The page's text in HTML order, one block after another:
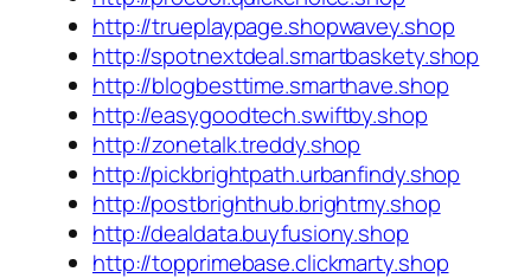
http://trueplaypage.shopwavey.shop
http://spotnextdeal.smartbaskety.shop
http://blogbesttime.smarthave.shop
http://easygoodtech.swiftby.shop
http://zonetalk.treddy.shop
http://pickbrightpath.urbanfindy.shop
http://postbrighthub.brightmy.shop
http://dealdata.buyfusiony.shop
http://topprimebase.clickmarty.shop